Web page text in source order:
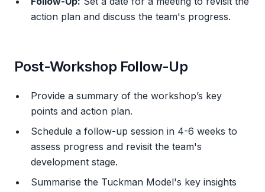
action plan and discuss the team's progress.
Post-Workshop Follow-Up
Provide a summary of the workshop’s key
points and action plan.
Schedule a follow-up session in 4-6 weeks to
assess progress and revisit the team's
development stage.
Summarise the Tuckman Model's key insights